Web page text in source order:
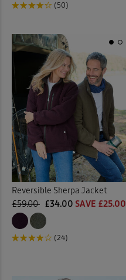
(50)
Reversible Sherpa Jacket
£59.00 £34.00 SAVE £25.00
(24)